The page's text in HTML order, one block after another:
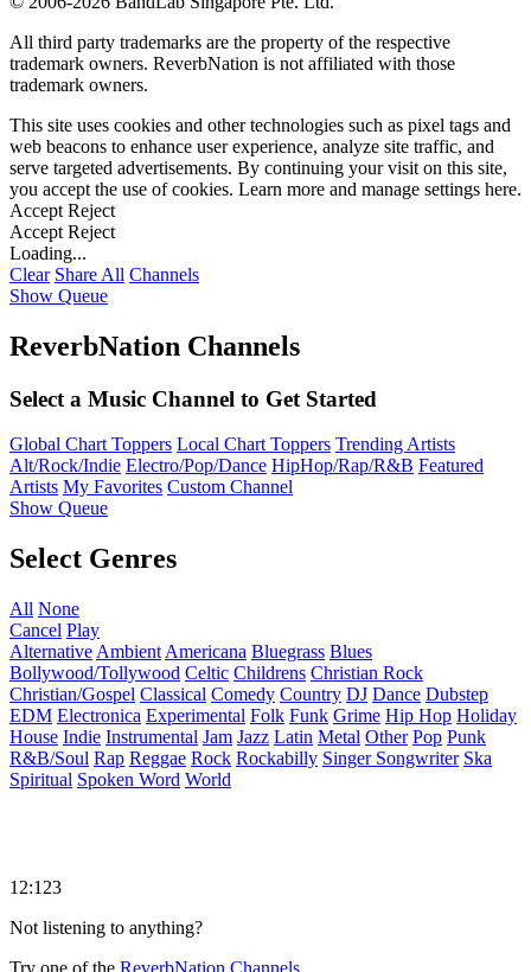
All third party trademarks are the property of the respective
trademark owners. ReverbNation is not affiliated with those
trademark owners.
This site uses cookies and other technologies such as pixel tags and
web beacons to enhance user experience, analyze site traffic, and
serve targeted advertisements. By continuing your visit on this site,
you accept the use of cookies. Learn more and manage settings here.
Accept Reject
Accept Reject
Loading...
Clear Share All Channels
Show Queue
ReverbNation Channels
Select a Music Channel to Get Started
Global Chart Toppers Local Chart Toppers Trending Artists
Alt/Rock/Indie Electro/Pop/Dance HipHop/Rap/R&B Featured
Artists My Favorites Custom Channel
Show Queue
Select Genres
All None
Cancel Play
Alternative Ambient Americana Bluegrass Blues
Bollywood/Tollywood Celtic Childrens Christian Rock
Christian/Gospel Classical Comedy Country DJ Dance Dubstep
EDM Electronica Experimental Folk Funk Grime Hip Hop Holiday
House Indie Instrumental Jam Jazz Latin Metal Other Pop Punk
R&B/Soul Rap Reggae Rock Rockabilly Singer Songwriter Ska
Spiritual Spoken Word World
12:123
Not listening to anything?